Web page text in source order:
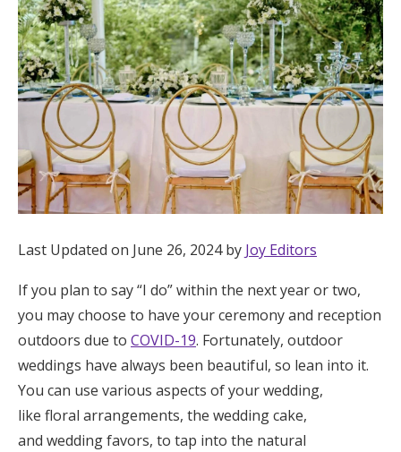
Hotel Room Blocks
The Wedding Shop
Mobile App
Registry
Wedding Registry
Shop Wedding
Zero-Fee Cash Funds
Honeymoon Funds
Last Updated on June 26, 2024 by Joy Editors
If you plan to say “I do” within the next year or two,
you may choose to have your ceremony and reception
outdoors due to COVID-19. Fortunately, outdoor
weddings have always been beautiful, so lean into it.
You can use various aspects of your wedding,
like floral arrangements, the wedding cake,
and wedding favors, to tap into the natural